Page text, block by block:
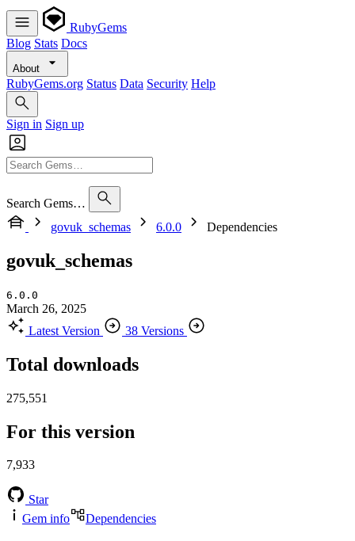
RubyGems
Blog Stats Docs
About
RubyGems.org Status Data Security Help
Sign in Sign up
Search Gems…
govuk_schemas
6.0.0 Dependencies
govuk_schemas
6.0.0
March 26, 2025
Latest Version
38 Versions
Total downloads
275,551
For this version
7,933
Star
Gem info
Dependencies